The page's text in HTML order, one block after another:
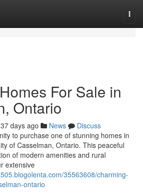
For Sale in
Ontario
days ago News
Discuss
to purchase one of stunning homes in
of Casselman, Ontario. This peaceful
of modern amenities and rural
extensive
35563608/charming-
ontario